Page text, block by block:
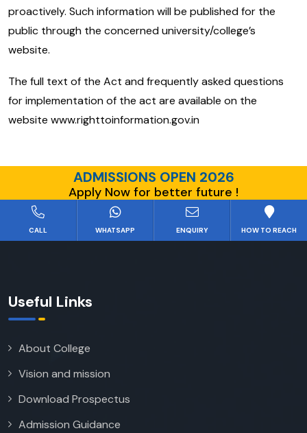
proactively. Such information will be published for the
public through the concerned university/college’s
website.
The full text of the Act and frequently asked questions
for implementation of the act are available on the
website www.righttoinformation.gov.in
ADMISSIONS OPEN 2026
Apply Now for better future !
CALL WHATSAPP ENQUIRY HOW TO REACH
Useful Links
About College
Vision and mission
Download Prospectus
Admission Guidance